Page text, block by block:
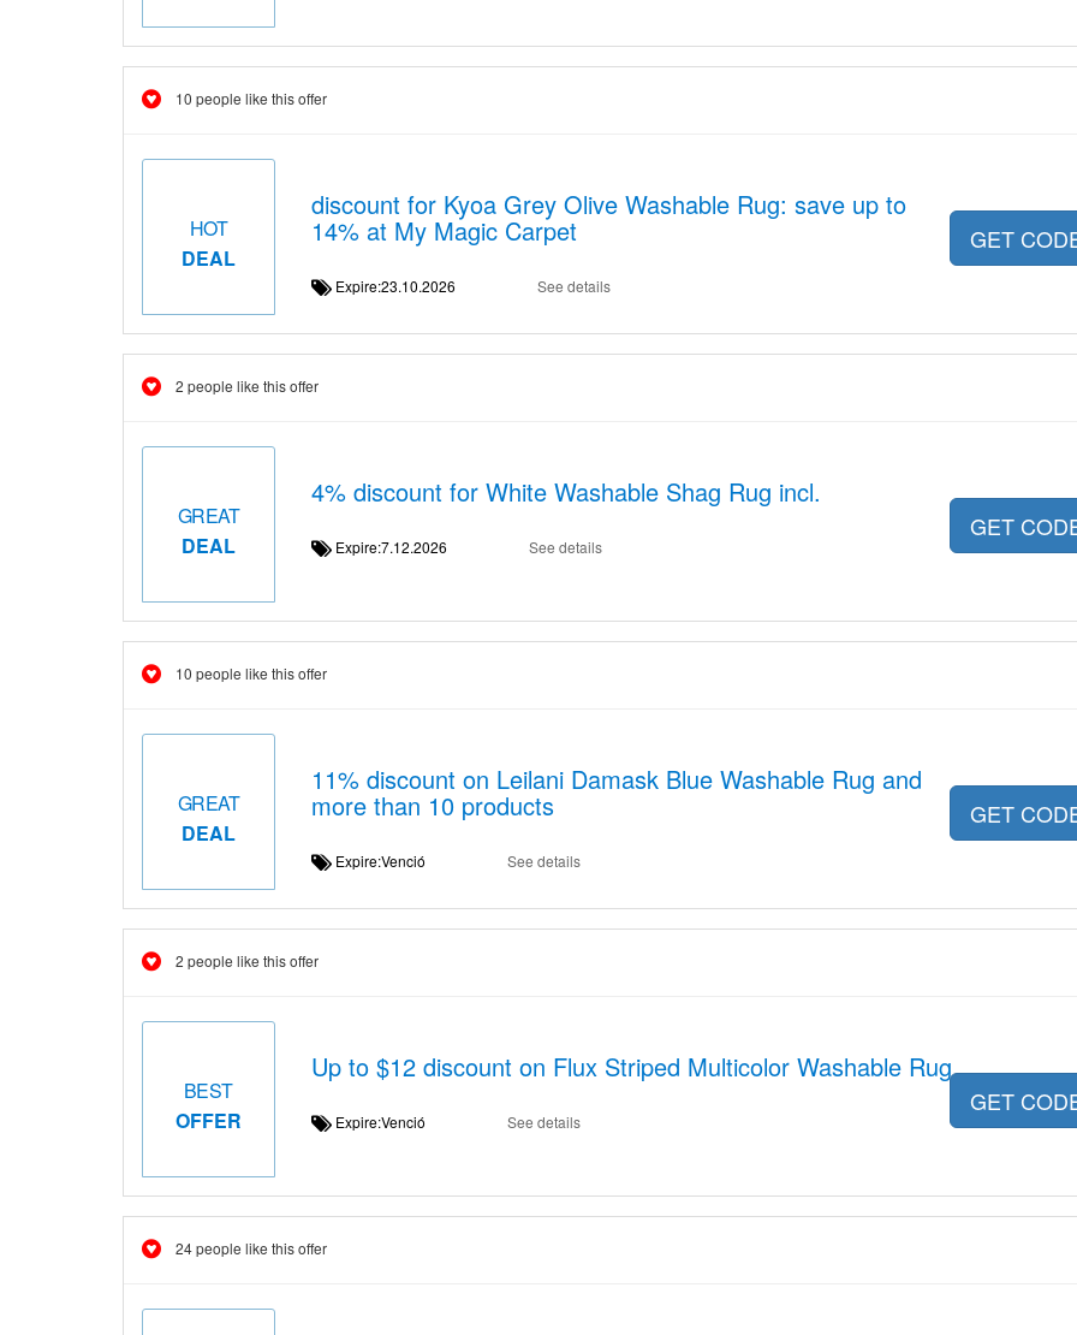
10 people like this offer
HOT
DEAL
discount for Kyoa Grey Olive Washable Rug: save up to
14% at My Magic Carpet
Expire:23.10.2026 See details
GET
2 people like this offer
GREAT
DEAL
4% discount for White Washable Shag Rug incl.
Expire:7.12.2026 See details
GET
10 people like this offer
GREAT
DEAL
11% discount on Leilani Damask Blue Washable Rug and
more than 10 products
Expire:Venció See details
GET
2 people like this offer
BEST
OFFER
Up to $12 discount on Flux Striped Multicolor Washable Rug
Expire:Venció See details
GET
24 people like this offer